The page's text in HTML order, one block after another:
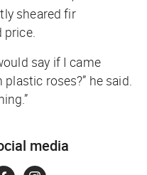
sheared fir
say if I came
roses?” he said.
media